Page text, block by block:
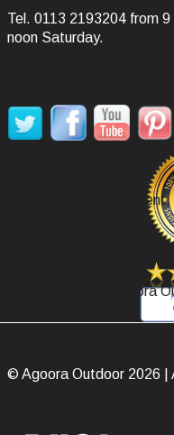
Tel. 0113 2193204 from
noon Saturday.
Secure
Review Agoora
© Agoora Outdoor 2026 |